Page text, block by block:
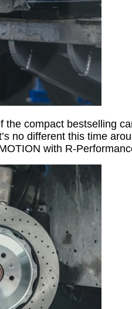
compact bestselling
no different this time
with R-